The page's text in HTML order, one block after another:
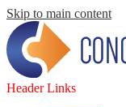
Skip to main content
Header Links